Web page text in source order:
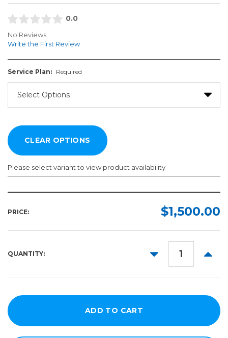
0.0
No Reviews
Write the First Review
Service Plan: Required
Please select variant to view product availability
Required
PRICE: $1,500.00
QUANTITY:
DECREASE